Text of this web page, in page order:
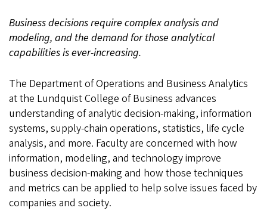
Business decisions require complex analysis and
modeling, and the demand for those analytical
capabilities is ever-increasing.
The Department of Operations and Business Analytics
at the Lundquist College of Business advances
understanding of analytic decision-making, information
systems, supply-chain operations, statistics, life cycle
analysis, and more. Faculty are concerned with how
information, modeling, and technology improve
business decision-making and how those techniques
and metrics can be applied to help solve issues faced by
companies and society.